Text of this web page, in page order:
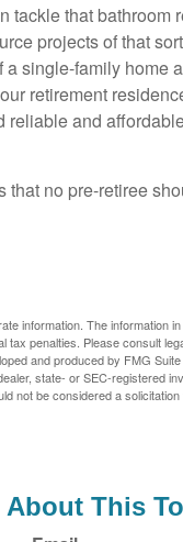
tackle that bathroom
projects of that
single-family home
retirement
and
no pre-retiree
information. The information
penalties. Please consult
and produced by FMG
state- or SEC-registered
not be considered a
About This